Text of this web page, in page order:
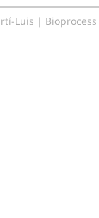
Luis |